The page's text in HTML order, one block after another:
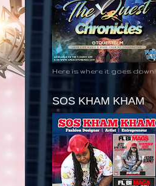
Here is where it goes down!
SOS KHAM KHAM